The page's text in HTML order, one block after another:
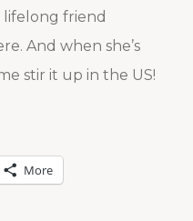
lifelong friend
And when she’s
stir it up in the US!
More